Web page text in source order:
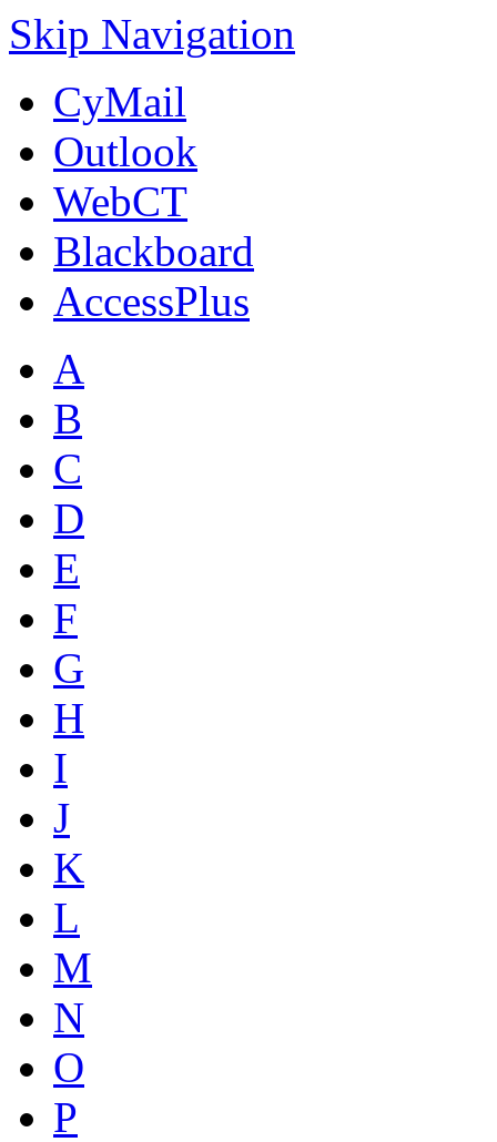
Skip Navigation
CyMail
Outlook
WebCT
Blackboard
AccessPlus
A
B
C
D
E
F
G
H
I
J
K
L
M
N
O
P